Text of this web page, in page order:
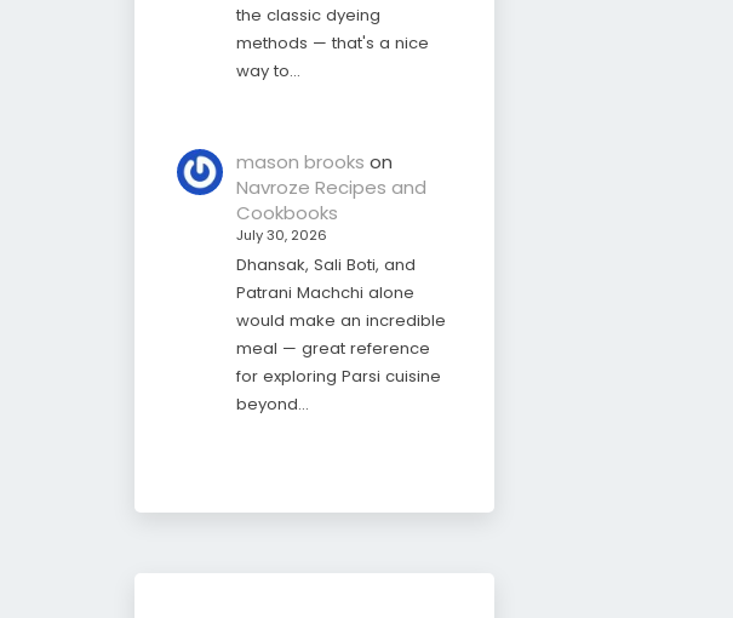
the classic dyeing
methods — that's a nice
way to…
mason brooks on
Navroze Recipes and
Cookbooks
July 30, 2026
Dhansak, Sali Boti, and
Patrani Machchi alone
would make an incredible
meal — great reference
for exploring Parsi cuisine
beyond…